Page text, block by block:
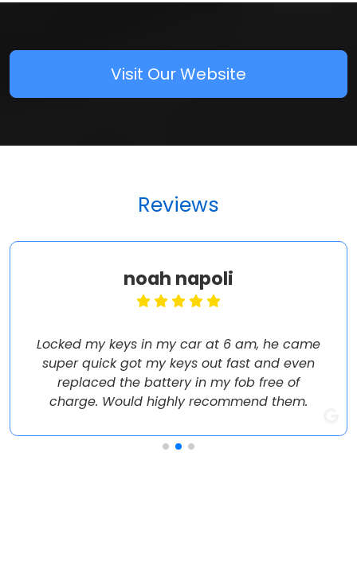
Visit Our Website
Reviews
noah napoli
Locked my keys in my car at 6 am, he came
super quick got my keys out fast and even
replaced the battery in my fob free of
charge. Would highly recommend them.